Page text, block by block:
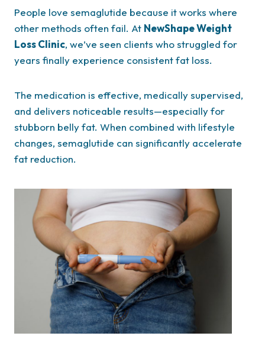
People love semaglutide because it works where
other methods often fail. At NewShape Weight
Loss Clinic, we’ve seen clients who struggled for
years finally experience consistent fat loss.
The medication is effective, medically supervised,
and delivers noticeable results—especially for
stubborn belly fat. When combined with lifestyle
changes, semaglutide can significantly accelerate
fat reduction.